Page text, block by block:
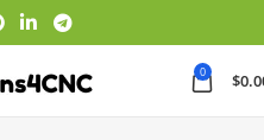
0 $